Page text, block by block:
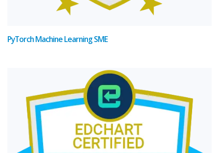
PyTorch Machine Learning SME